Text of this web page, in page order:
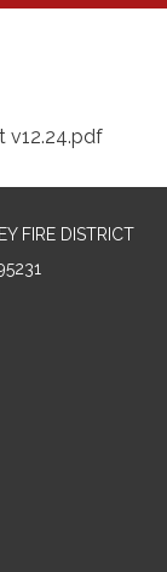
v12.24.pdf
FIRE DISTRICT